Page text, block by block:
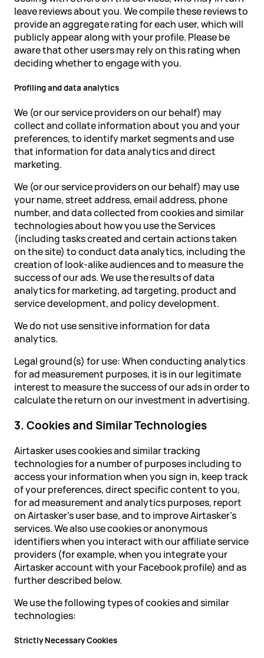
leave reviews about you. We compile these reviews to
provide an aggregate rating for each user, which will
publicly appear along with your profile. Please be
aware that other users may rely on this rating when
deciding whether to engage with you.
Profiling and data analytics
We (or our service providers on our behalf) may
collect and collate information about you and your
preferences, to identify market segments and use
that information for data analytics and direct
marketing.
We (or our service providers on our behalf) may use
your name, street address, email address, phone
number, and data collected from cookies and similar
technologies about how you use the Services
(including tasks created and certain actions taken
on the site) to conduct data analytics, including the
creation of look-alike audiences and to measure the
success of our ads. We use the results of data
analytics for marketing, ad targeting, product and
service development, and policy development.
We do not use sensitive information for data
analytics.
Legal ground(s) for use: When conducting analytics
for ad measurement purposes, it is in our legitimate
interest to measure the success of our ads in order to
calculate the return on our investment in advertising.
3. Cookies and Similar Technologies
Airtasker uses cookies and similar tracking
technologies for a number of purposes including to
access your information when you sign in, keep track
of your preferences, direct specific content to you,
for ad measurement and analytics purposes, report
on Airtasker's user base, and to improve Airtasker's
services. We also use cookies or anonymous
identifiers when you interact with our affiliate service
providers (for example, when you integrate your
Airtasker account with your Facebook profile) and as
further described below.
We use the following types of cookies and similar
technologies:
Strictly Necessary Cookies